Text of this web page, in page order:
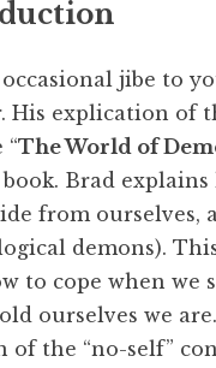
jibe to
His explication of
“The World of
Brad
from ourselves,
demons).
to cope when we
ourselves we
the “no-self”